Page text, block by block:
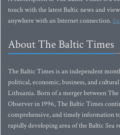
touch with the latest Baltic news and
anywhere with an Internet connection.
About The Baltic Times
The Baltic Times is an independent
political, economic, business, and
Lithuania. Born of a merger between
Observer in 1996, The Baltic Times
comprehensive, and timely information
rapidly developing area of the Baltic Sea